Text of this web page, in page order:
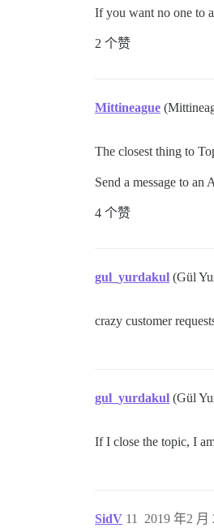
If you want no one to
2 个赞
Mittineague
The closest thing to
Send a message to
4 个赞
gul_yurdakul (Gül
crazy customer
gul_yurdakul (Gül
If I close the topic, I
SidV 2019 年2 月
11